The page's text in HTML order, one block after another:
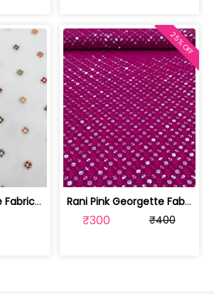
White Georgette Fabric With Multi Emb... | SKU-FAB-1218 Rani Pink Georgette Fabric With Embro... | SKU-FAB-2785-6
₹300 ₹400
25% OFF